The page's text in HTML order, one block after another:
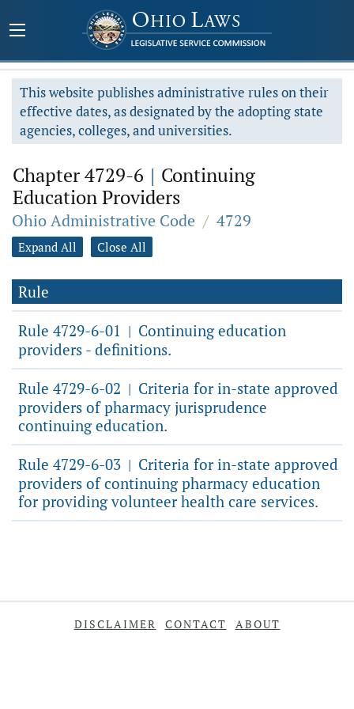
This website publishes administrative rules on their
effective dates, as designated by the adopting state
agencies, colleges, and universities.
Chapter 4729-6 | Continuing
Education Providers
Ohio Administrative Code / 4729
Expand All Close All
Rule
Rule 4729-6-01 | Continuing education
providers - definitions.
Rule 4729-6-02 | Criteria for in-state approved
providers of pharmacy jurisprudence
continuing education.
Rule 4729-6-03 | Criteria for in-state approved
providers of continuing pharmacy education
for providing volunteer health care services.
DISCLAIMER CONTACT ABOUT